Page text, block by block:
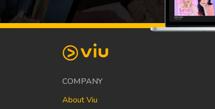
COMPANY
About Viu